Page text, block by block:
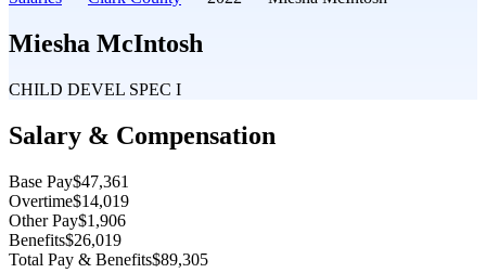
Miesha McIntosh
CHILD DEVEL SPEC I
Salary & Compensation
Base Pay$47,361
Overtime$14,019
Other Pay$1,906
Benefits$26,019
Total Pay & Benefits$89,305